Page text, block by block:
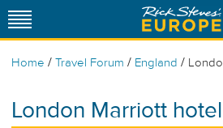
Home / Travel Forum / England /
London Marriott